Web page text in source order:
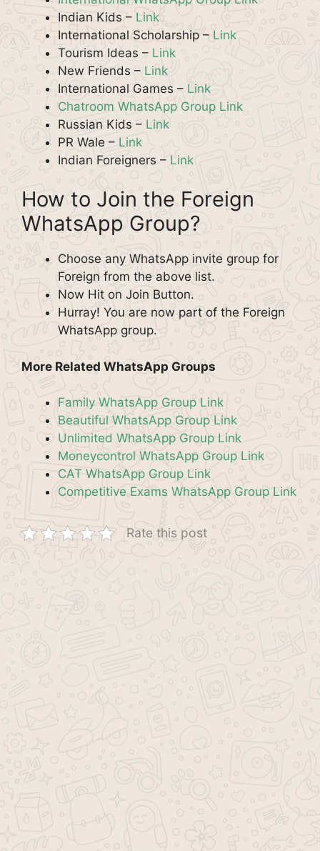
Indian Kids – Link
International Scholarship – Link
Tourism Ideas – Link
New Friends – Link
International Games – Link
Chatroom WhatsApp Group Link
Russian Kids – Link
PR Wale – Link
Indian Foreigners – Link
How to Join the Foreign
WhatsApp Group?
Choose any WhatsApp invite group for
Foreign from the above list.
Now Hit on Join Button.
Hurray! You are now part of the Foreign
WhatsApp group.
More Related WhatsApp Groups
Family WhatsApp Group Link
Beautiful WhatsApp Group Link
Unlimited WhatsApp Group Link
Moneycontrol WhatsApp Group Link
CAT WhatsApp Group Link
Competitive Exams WhatsApp Group Link
Rate this post